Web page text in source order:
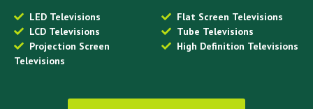
LED Televisions
LCD Televisions
Projection Screen
Televisions
Flat Screen Televisions
Tube Televisions
High Definition Televisions